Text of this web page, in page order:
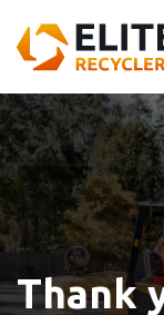
Thank